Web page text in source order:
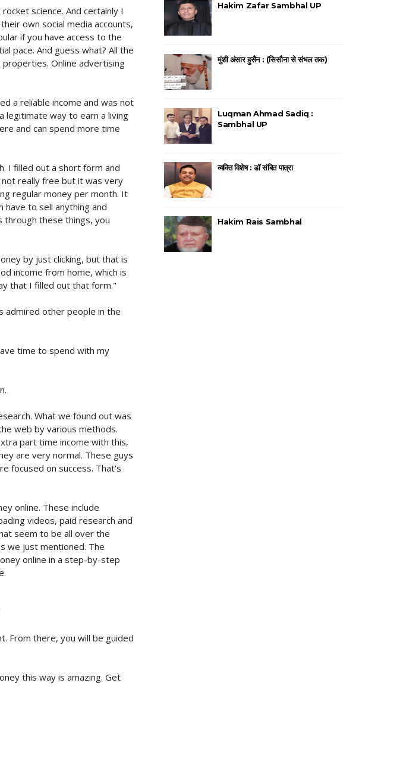
science. And certainly I
own social media accounts,
if you have access to the
pace. And guess what? All the
Online advertising
a reliable income and was not
legitimate way to earn a living
and can spend more time
I filled out a short form and
not really free but it was very
regular money per month. It
to sell anything and
through these things, you
by just clicking, but that is
income from home, which is
that I filled out that form."
admired other people in the
time to spend with my
What we found out was
web by various methods.
part time income with this,
are very normal. These guys
focused on success. That's
online. These include
videos, paid research and
seem to be all over the
we just mentioned. The
online in a step-by-step
From there, you will be guided
this way is amazing. Get
Hakim Zafar Sambhal UP
मुंशी अंसार हुसैन : (सिसौना से संभल तक)
Luqman Ahmad Sadiq :
Sambhal UP
व्यक्ति विशेष : डॉ संबित पात्रा
Hakim Rais Sambhal